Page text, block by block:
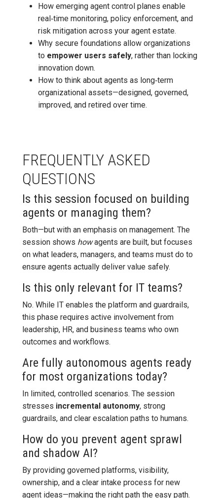
How emerging agent control planes enable
real‑time monitoring, policy enforcement, and
risk mitigation across your agent estate.
Why secure foundations allow organizations
to empower users safely, rather than locking
innovation down.
How to think about agents as long‑term
organizational assets—designed, governed,
improved, and retired over time.
FREQUENTLY ASKED
QUESTIONS
Is this session focused on building
agents or managing them?
Both—but with an emphasis on management. The
session shows howagents are built, but focuses
on what leaders, managers, and teams must do to
ensure agents actually deliver value safely.
Is this only relevant for IT teams?
No. While IT enables the platform and guardrails,
this phase requires active involvement from
leadership, HR, and business teams who own
outcomes and workflows.
Are fully autonomous agents ready
for most organizations today?
In limited, controlled scenarios. The session
stresses incremental autonomy, strong
guardrails, and clear escalation paths to humans.
How do you prevent agent sprawl
and shadow AI?
By providing governed platforms, visibility,
ownership, and a clear intake process for new
agent ideas—making the right path the easy path.